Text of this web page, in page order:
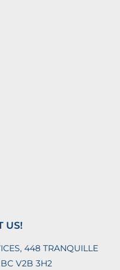
US!
448 TRANQUILLE
V2B 3H2